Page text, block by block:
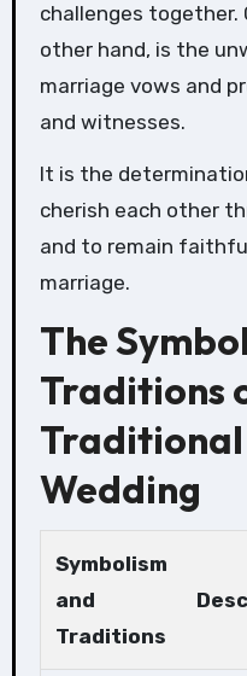
challenges
other hand, is the
marriage vows and
and witnesses.
It is the
cherish each other
and to remain
marriage.
The
Traditions
Wedding
Symbolism
and
Traditions